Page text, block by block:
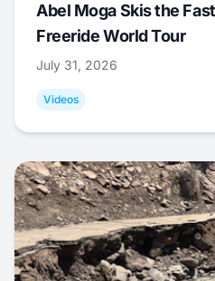
Abel Moga Skis the
Freeride World Tour
July 31, 2026
Videos